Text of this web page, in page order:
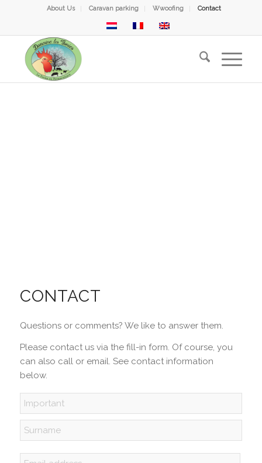
About Us Caravan parking Wwoofing Contact
CONTACT
Questions or comments? We like to answer them.
Please contact us via the fill-in form. Of course, you
can also call or email. See contact information
below.
Name *
First